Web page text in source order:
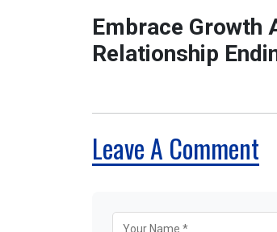
Embrace Growth
Relationship
Leave A Comment